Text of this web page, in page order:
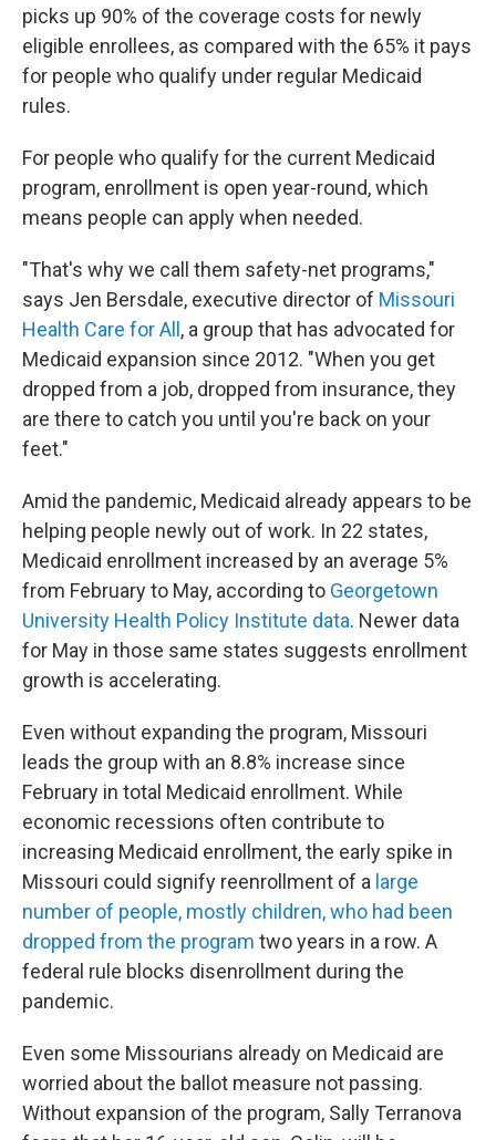
picks up 90% of the coverage costs for newly
eligible enrollees, as compared with the 65% it pays
for people who qualify under regular Medicaid
rules.
For people who qualify for the current Medicaid
program, enrollment is open year-round, which
means people can apply when needed.
"That's why we call them safety-net programs,"
says Jen Bersdale, executive director of Missouri
Health Care for All , a group that has advocated for
Medicaid expansion since 2012. "When you get
dropped from a job, dropped from insurance, they
are there to catch you until you're back on your
feet."
Amid the pandemic, Medicaid already appears to be
helping people newly out of work. In 22 states,
Medicaid enrollment increased by an average 5%
from February to May, according to Georgetown
University Health Policy Institute data. Newer data
for May in those same states suggests enrollment
growth is accelerating.
Even without expanding the program, Missouri
leads the group with an 8.8% increase since
February in total Medicaid enrollment. While
economic recessions often contribute to
increasing Medicaid enrollment, the early spike in
Missouri could signify reenrollment of a large
number of people, mostly children, who had been
dropped from the program two years in a row. A
federal rule blocks disenrollment during the
pandemic.
Even some Missourians already on Medicaid are
worried about the ballot measure not passing.
Without expansion of the program, Sally Terranova